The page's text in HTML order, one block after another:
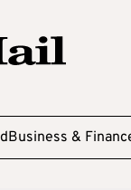
Business &